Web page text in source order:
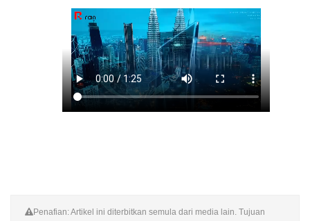
Penafian: Artikel ini diterbitkan semula dari media lain. Tujuan